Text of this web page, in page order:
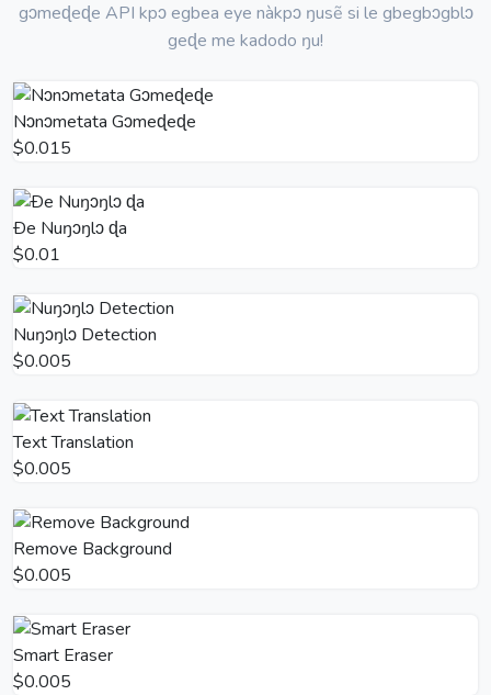
gɔmeɖeɖe API kpɔ egbea eye nàkpɔ ŋusẽ si le gbegbɔgblɔ
geɖe me kadodo ŋu!
Nɔnɔmetata Gɔmeɖeɖe
$0.015
Ðe Nuŋɔŋlɔ ɖa
$0.01
Nuŋɔŋlɔ Detection
$0.005
Text Translation
$0.005
Remove Background
$0.005
Smart Eraser
$0.005